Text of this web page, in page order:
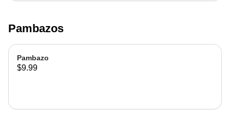
Pambazos
Pambazo
$9.99